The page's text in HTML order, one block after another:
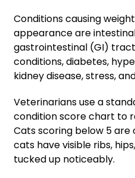
Conditions causing
appearance are
gastrointestinal (GI)
conditions, diabetes,
kidney disease, stress,
Veterinarians use a
condition score chart to
Cats scoring below 5 are
cats have visible ribs,
tucked up noticeably.